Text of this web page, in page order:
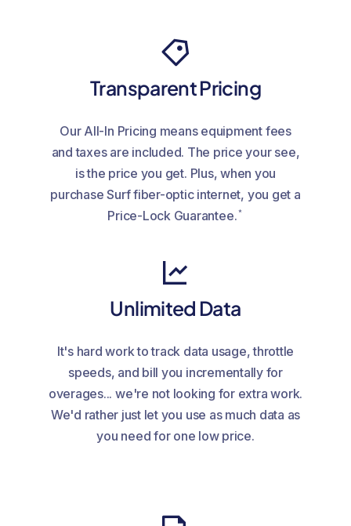
Transparent Pricing
Our All-In Pricing means equipment fees
and taxes are included. The price your see,
is the price you get. Plus, when you
purchase Surf fiber-optic internet, you get a
Price-Lock Guarantee.*
Unlimited Data
It's hard work to track data usage, throttle
speeds, and bill you incrementally for
overages... we're not looking for extra work.
We'd rather just let you use as much data as
you need for one low price.